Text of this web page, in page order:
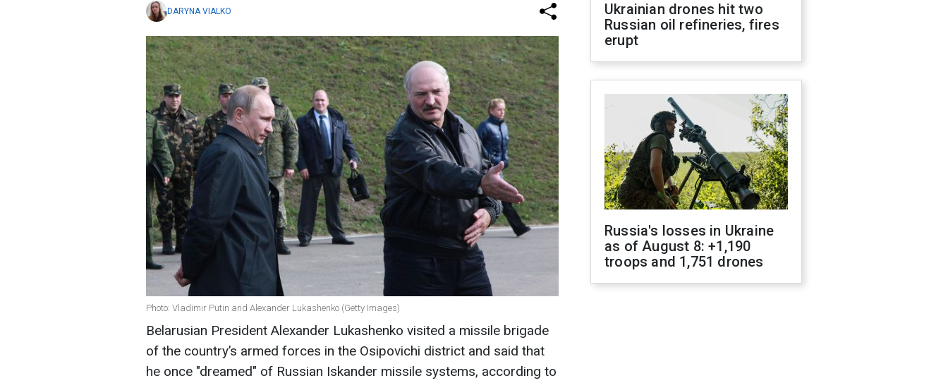
DARYNA VIALKO
Photo: Vladimir Putin and Alexander Lukashenko (Getty Images)
Belarusian President Alexander Lukashenko visited a missile brigade
of the country’s armed forces in the Osipovichi district and said that
he once "dreamed" of Russian Iskander missile systems, according to
Ukrainian drones hit two
Russian oil refineries, fires
erupt
Russia's losses in Ukraine
as of August 8: +1,190
troops and 1,751 drones